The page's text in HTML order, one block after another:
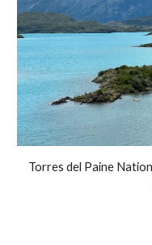
Torres del Paine